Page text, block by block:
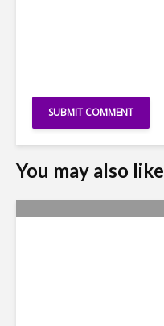
You may also like